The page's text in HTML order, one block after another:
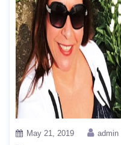
May 21, 2019 admin